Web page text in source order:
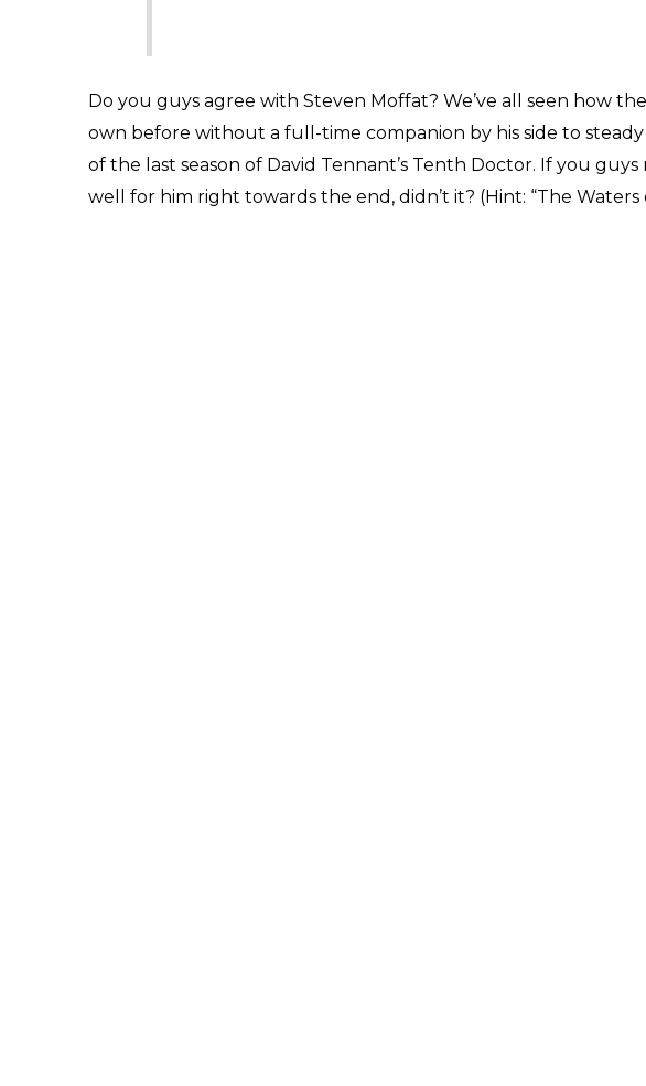
Do you guys agree with Steven Moffat? We’ve all seen how
own before without a full-time companion by his side to
of the last season of David Tennant’s Tenth Doctor. If you
well for him right towards the end, didn’t it? (Hint: “The Waters